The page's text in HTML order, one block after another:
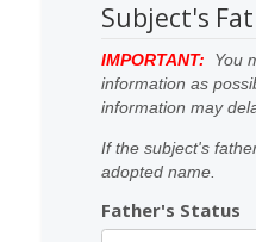
Subject's
IMPORTANT:
You
information as
information may
If the subject's
adopted name.
Father's Status